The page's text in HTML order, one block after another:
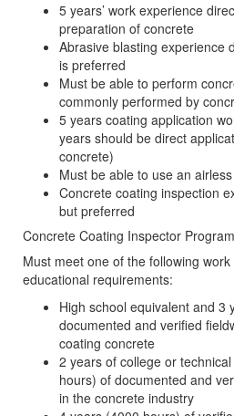
5 years’ work experience
preparation of concrete
Abrasive blasting experience
is preferred
Must be able to perform
commonly performed by
5 years coating application
years should be direct
concrete)
Must be able to use an
Concrete coating inspection
but preferred
Concrete Coating Inspector
Must meet one of the following
educational requirements:
High school equivalent and 3
documented and verified
coating concrete
2 years of college or
hours) of documented and
in the concrete industry